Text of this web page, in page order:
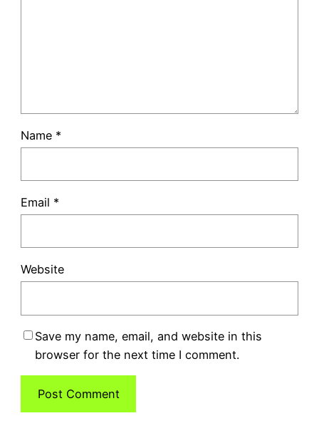
Name *
Email *
Website
Save my name, email, and website in this
browser for the next time I comment.